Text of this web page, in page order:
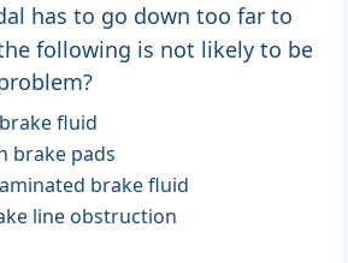
has to go down too far to
following is not likely to be
fluid
brake pads
brake fluid
line obstruction